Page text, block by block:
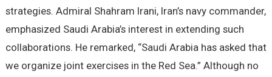
strategies. Admiral Shahram Irani, Iran’s navy commander,
emphasized Saudi Arabia’s interest in extending such
collaborations. He remarked, “Saudi Arabia has asked that
we organize joint exercises in the Red Sea.” Although no